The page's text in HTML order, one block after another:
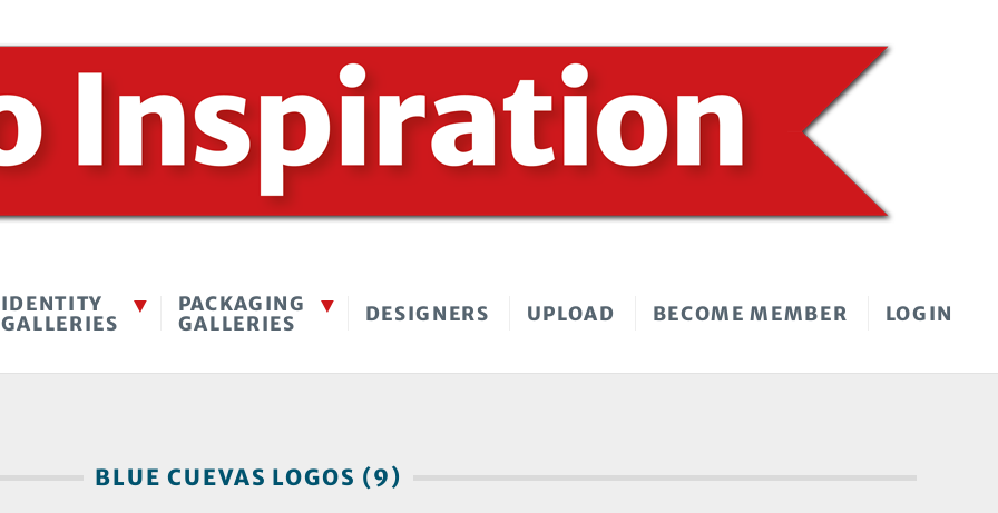
IDENTITY
GALLERIES
PACKAGING
GALLERIES
DESIGNERS UPLOAD BECOME MEMBER LOGIN
BLUE CUEVAS LOGOS (9)